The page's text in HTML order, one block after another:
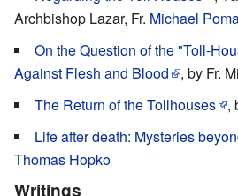
Archbishop Lazar, Fr. Michael
On the Question of the "Toll-
Against Flesh and Blood
, by Fr.
The Return of the Tollhouses
,
Life after death: Mysteries
Thomas Hopko
Writings